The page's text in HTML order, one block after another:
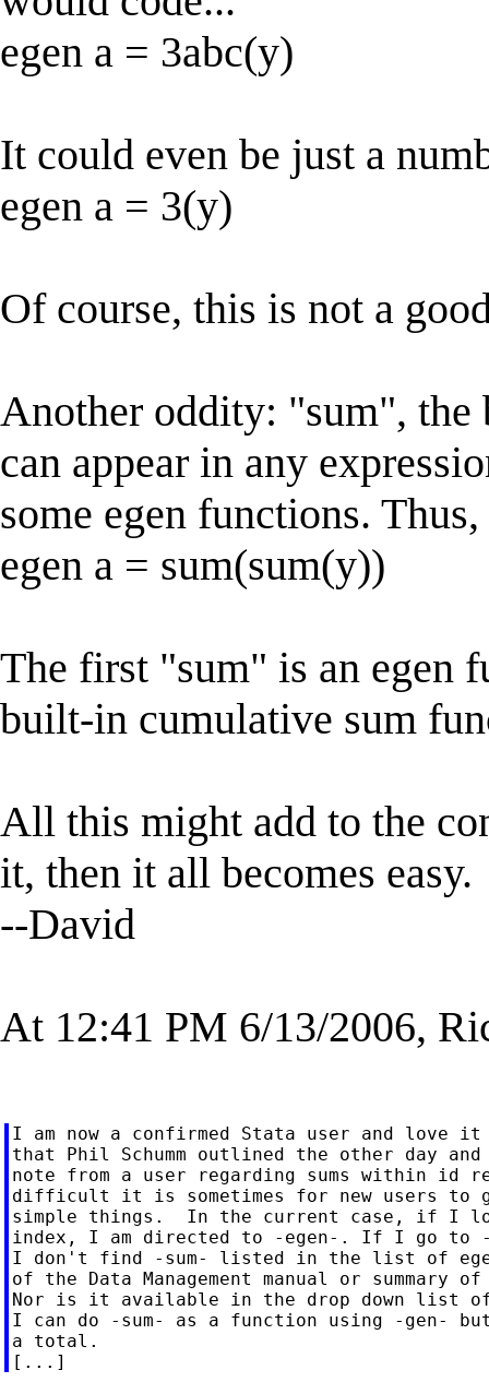
egen a = 3abc(y)
It could even be just a
egen a = 3(y)
Of course, this is not a
Another oddity: "sum",
can appear in any
some egen functions.
egen a = sum(sum(y))
The first "sum" is an egen
built-in cumulative sum
All this might add to the
it, then it all becomes easy.
--David
At 12:41 PM 6/13/2006,
I am now a confirmed Stata user and love
that Phil Schumm outlined the other day
note from a user regarding sums within id
difficult it is sometimes for new users to
simple things.  In the current case, if I
index, I am directed to -egen-. If I go to -
I don't find -sum- listed in the list of egen
of the Data Management manual or
Nor is it available in the drop down list of
I can do -sum- as a function using -gen-
a total.